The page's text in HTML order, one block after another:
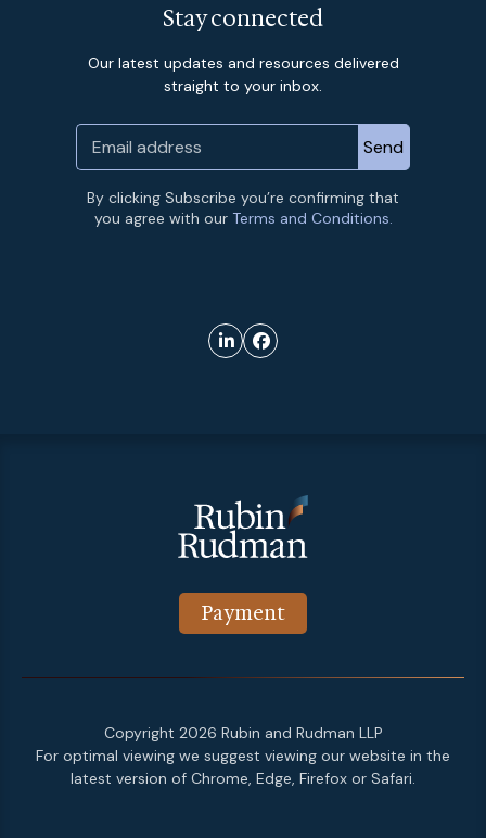
Stay connected
Our latest updates and resources delivered
straight to your inbox.
By clicking Subscribe you’re confirming that
you agree with our Terms and Conditions.
Payment
Copyright 2026 Rubin and Rudman LLP
For optimal viewing we suggest viewing our website in the
latest version of Chrome, Edge, Firefox or Safari.